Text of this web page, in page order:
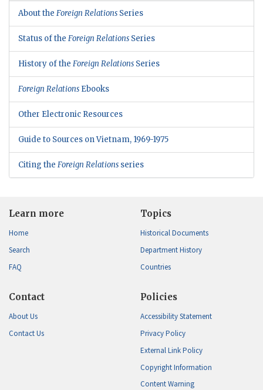
About the Foreign Relations Series
Status of the Foreign Relations Series
History of the Foreign Relations Series
Foreign Relations Ebooks
Other Electronic Resources
Guide to Sources on Vietnam, 1969-1975
Citing the Foreign Relations series
Learn more
Home
Search
FAQ
Topics
Historical Documents
Department History
Countries
Contact
About Us
Contact Us
Policies
Accessibility Statement
Privacy Policy
External Link Policy
Copyright Information
Content Warning